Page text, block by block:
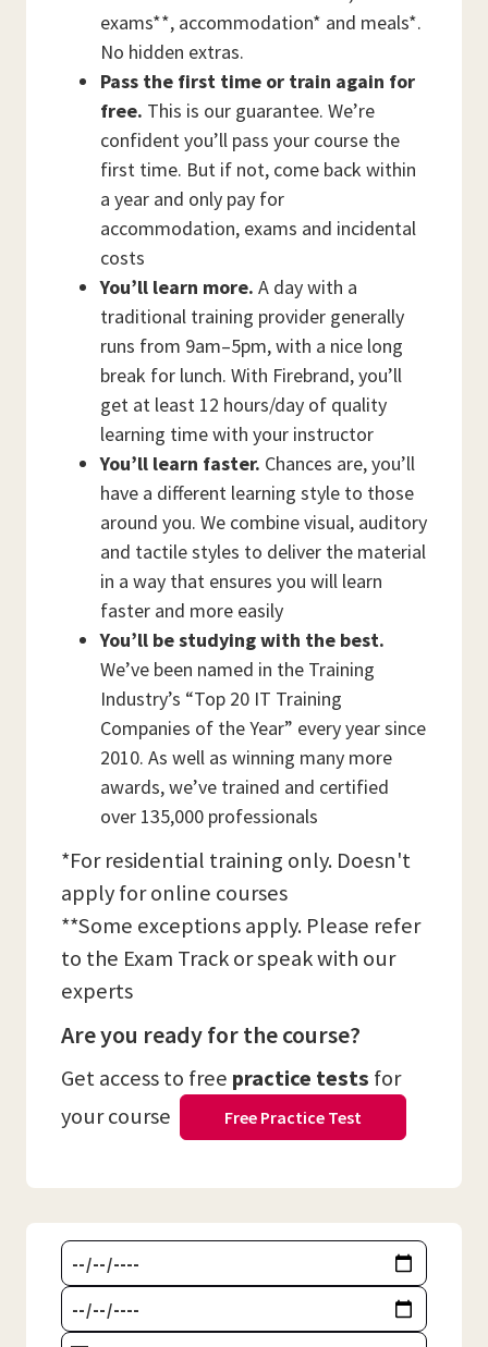
exams**, accommodation* and meals*.
No hidden extras.
Pass the first time or train again for
free. This is our guarantee. We’re
confident you’ll pass your course the
first time. But if not, come back within
a year and only pay for
accommodation, exams and incidental
costs
You’ll learn more. A day with a
traditional training provider generally
runs from 9am–5pm, with a nice long
break for lunch. With Firebrand, you’ll
get at least 12 hours/day of quality
learning time with your instructor
You’ll learn faster. Chances are, you’ll
have a different learning style to those
around you. We combine visual, auditory
and tactile styles to deliver the material
in a way that ensures you will learn
faster and more easily
You’ll be studying with the best.
We’ve been named in the Training
Industry’s “Top 20 IT Training
Companies of the Year” every year since
2010. As well as winning many more
awards, we’ve trained and certified
over 135,000 professionals
*For residential training only. Doesn't
apply for online courses
**Some exceptions apply. Please refer
to the Exam Track or speak with our
experts
Are you ready for the course?
Get access to free practice tests for
your course
Free Practice Test